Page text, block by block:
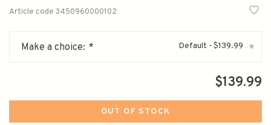
Article code 3450960000102
Make a choice: * Default - $139.99 ▾
$139.99
OUT OF STOCK